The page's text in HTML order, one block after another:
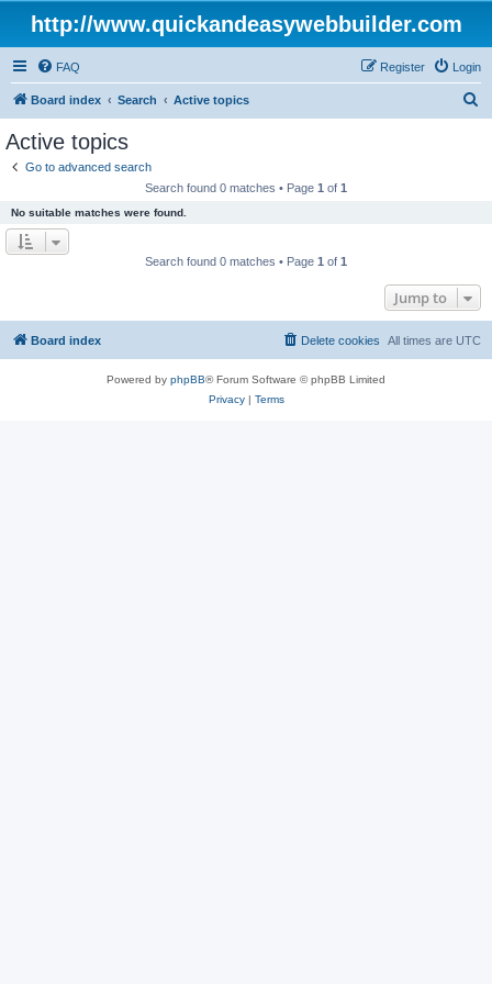
http://www.quickandeasywebbuilder.com
FAQ Login
Register
Board index Search Active topics
Active topics
Go to advanced search
Search found 0 matches • Page 1 of 1
No suitable matches were found.
Search found 0 matches • Page 1 of 1
Jump to
Board index All times are UTC
Delete cookies
Powered by phpBB® Forum Software © phpBB Limited
Privacy| Terms